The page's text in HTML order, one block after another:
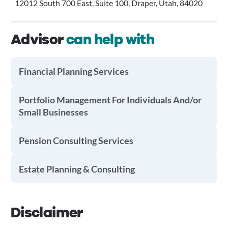
12012 South 700 East, Suite 100, Draper, Utah, 84020
Advisorcan help with
Financial Planning Services
Portfolio Management For Individuals And/or
Small Businesses
Pension Consulting Services
Estate Planning & Consulting
Disclaimer